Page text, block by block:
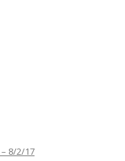
8/2/17